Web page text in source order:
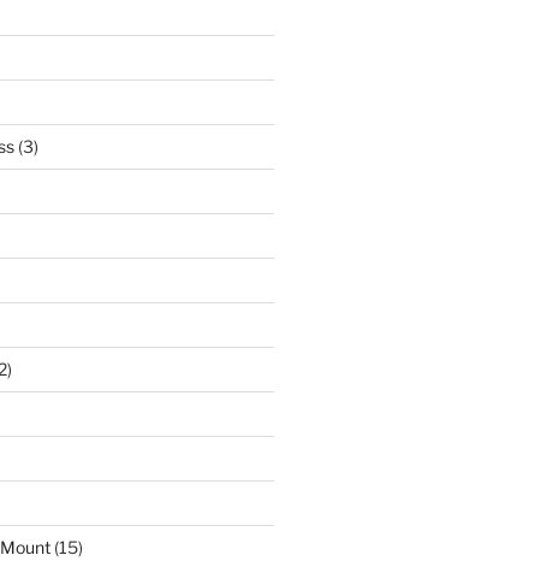
(3)
(15)